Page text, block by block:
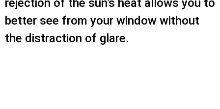
rejection of the sun’s heat allows you to
better see from your window without
the distraction of glare.